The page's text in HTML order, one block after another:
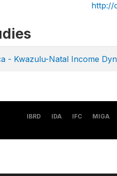
http://
- Kwazulu-Natal Income
IBRD IDA IFC MIGA